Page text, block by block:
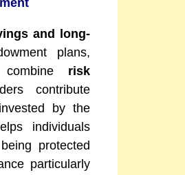
and long-
plans,
combine risk
contribute
by the
individuals
protected
particularly